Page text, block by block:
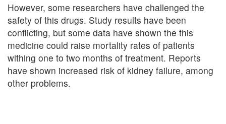
However, some researchers have challenged the
safety of this drugs. Study results have been
conflicting, but some data have shown the this
medicine could raise mortality rates of patients
withing one to two months of treatment. Reports
have shown increased risk of kidney failure, among
other problems.